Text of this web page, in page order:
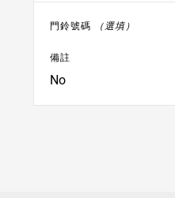
門鈴號碼 （選填）
備註
No